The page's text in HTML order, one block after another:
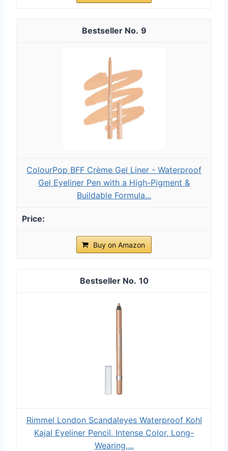
9
ColourPop BFF Crème Gel Liner - Waterproof
Gel Eyeliner Pen with a High-Pigment &
Buildable Formula...
Buy on Amazon
10
Rimmel London Scandaleyes Waterproof Kohl
Kajal Eyeliner Pencil, Intense Color, Long-
Wearing,...